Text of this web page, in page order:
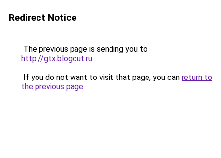
Redirect Notice
The previous page is sending you to
http://gtx.blogcut.ru.
If you do not want to visit that page, you can return to
the previous page.